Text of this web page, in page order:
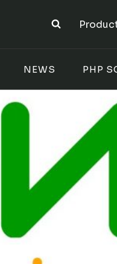
NEWS PHP